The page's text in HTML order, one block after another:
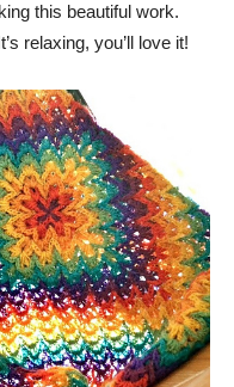
this beautiful work.
relaxing, you’ll love it!